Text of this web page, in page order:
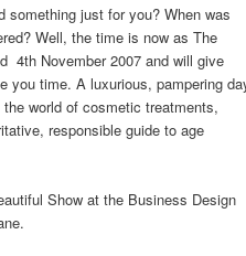
just for you? When was
Well, the time is now as The
4th November 2007 and will give
you time. A luxurious, pampering
world of cosmetic treatments,
responsible guide to age
Show at the Business Design